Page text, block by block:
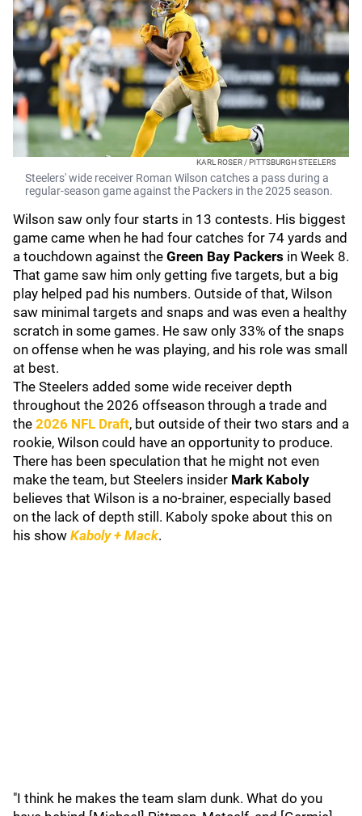
KARL ROSER / PITTSBURGH STEELERS
Steelers' wide receiver Roman Wilson catches a pass during a
regular-season game against the Packers in the 2025 season.
Wilson saw only four starts in 13 contests. His biggest
game came when he had four catches for 74 yards and
a touchdown against the Green Bay Packers in Week 8.
That game saw him only getting five targets, but a big
play helped pad his numbers. Outside of that, Wilson
saw minimal targets and snaps and was even a healthy
scratch in some games. He saw only 33% of the snaps
on offense when he was playing, and his role was small
at best.
The Steelers added some wide receiver depth
throughout the 2026 offseason through a trade and
the 2026 NFL Draft, but outside of their two stars and a
rookie, Wilson could have an opportunity to produce.
There has been speculation that he might not even
make the team, but Steelers insider Mark Kaboly
believes that Wilson is a no-brainer, especially based
on the lack of depth still. Kaboly spoke about this on
his show Kaboly + Mack.
"I think he makes the team slam dunk. What do you